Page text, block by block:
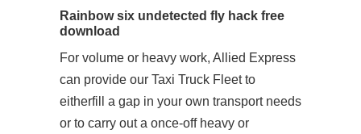
Rainbow six undetected fly hack free
download
For volume or heavy work, Allied Express
can provide our Taxi Truck Fleet to
eitherfill a gap in your own transport needs
or to carry out a once-off heavy or